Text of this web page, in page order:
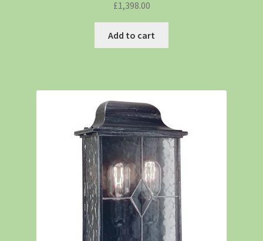
£1,398.00
Add to cart